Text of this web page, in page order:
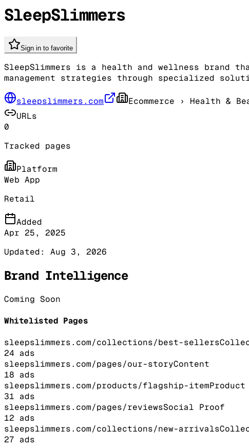
SleepSlimmers
Sign in to favorite
SleepSlimmers is a health and wellness brand
management strategies through specialized
sleepslimmers.com Ecommerce › Health &
URLs
0
Tracked pages
Platform
Web App
Retail
Added
Apr 25, 2025
Updated: Aug 3, 2026
Brand Intelligence
Coming Soon
Whitelisted Pages
sleepslimmers.com/collections/best-sellers
24 ads
sleepslimmers.com/pages/our-storyContent
18 ads
sleepslimmers.com/products/flagship-itemProduct
31 ads
sleepslimmers.com/pages/reviewsSocial Proof
12 ads
sleepslimmers.com/collections/new-arrivals
27 ads